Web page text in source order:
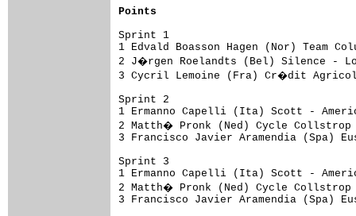
Points
Sprint 1
1 Edvald Boasson Hagen (Nor)
2 J�rgen Roelandts (Bel)
3 Cycril Lemoine (Fra) Cr�dit
Sprint 2
1 Ermanno Capelli (Ita) Scott -
2 Matth� Pronk (Ned) Cycle
3 Francisco Javier Aramendia
Sprint 3
1 Ermanno Capelli (Ita) Scott -
2 Matth� Pronk (Ned) Cycle
3 Francisco Javier Aramendia